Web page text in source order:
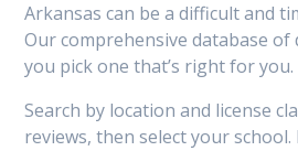
Arkansas can be a difficult and
Our comprehensive database of
you pick one that’s right for you.
Search by location and license
reviews, then select your school.